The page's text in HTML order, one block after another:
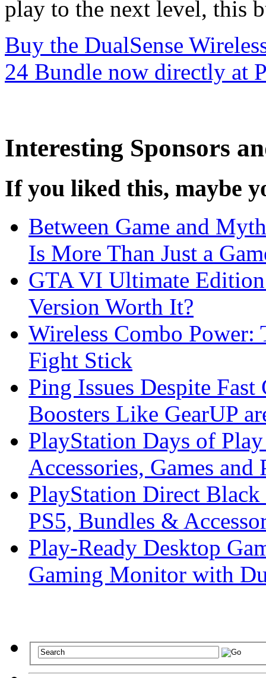
play to the next level, this
Buy the DualSense
24 Bundle now directly at
Interesting Sponsors
If you liked this, maybe
Between Game and
Is More Than Just a
GTA VI Ultimate
Version Worth It?
Wireless Combo
Fight Stick
Ping Issues Despite
Boosters Like GearUP
PlayStation Days of
Accessories, Games
PlayStation Direct
PS5, Bundles &
Play-Ready Desktop
Gaming Monitor with